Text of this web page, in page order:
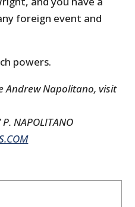
foreign event and
powers.
Andrew Napolitano, visit
NAPOLITANO